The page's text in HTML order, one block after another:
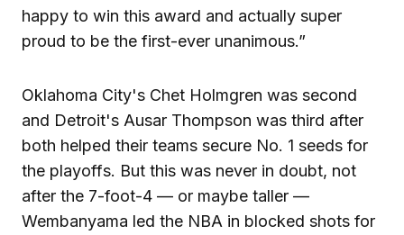
happy to win this award and actually super
proud to be the first-ever unanimous.”
Oklahoma City's Chet Holmgren was second
and Detroit's Ausar Thompson was third after
both helped their teams secure No. 1 seeds for
the playoffs. But this was never in doubt, not
after the 7-foot-4 — or maybe taller —
Wembanyama led the NBA in blocked shots for